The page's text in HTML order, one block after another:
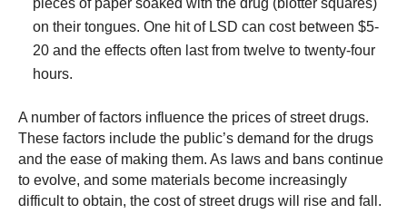
pieces of paper soaked with the drug (blotter squares)
on their tongues. One hit of LSD can cost between $5-
20 and the effects often last from twelve to twenty-four
hours.
A number of factors influence the prices of street drugs.
These factors include the public’s demand for the drugs
and the ease of making them. As laws and bans continue
to evolve, and some materials become increasingly
difficult to obtain, the cost of street drugs will rise and fall.